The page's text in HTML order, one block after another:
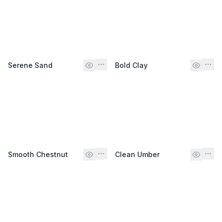
Serene Sand Bold Clay
Smooth Chestnut Clean Umber